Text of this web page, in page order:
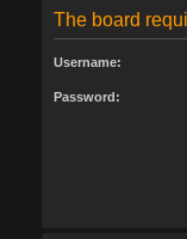
The board
Username:
Password: